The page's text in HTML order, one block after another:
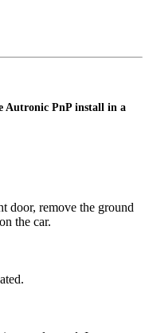
Autronic PnP install in a
door, remove the ground
the car.